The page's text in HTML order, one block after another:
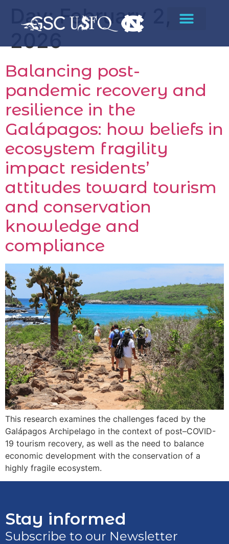
Day:February 2,
2026
Balancing post-
pandemic recovery and
resilience in the
Galápagos: how beliefs in
ecosystem fragility
impact residents’
attitudes toward tourism
and conservation
knowledge and
compliance
This research examines the challenges faced by the
Galápagos Archipelago in the context of post–COVID-
19 tourism recovery, as well as the need to balance
economic development with the conservation of a
highly fragile ecosystem.
Stay informed
Subscribe to our Newsletter